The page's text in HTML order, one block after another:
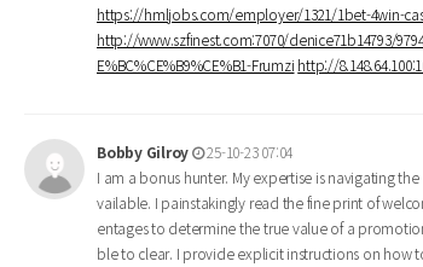
https://hmljobs.com/employer/1321/1bet-4win-
http://www.szfinest.com:7070/denice71b14793/
E%BC%CE%B9%CE%B1-Frumzi http://
Bobby Gilroy
25-10-23 07:04
I am a bonus hunter. My expertise is navigating
vailable. I painstakingly read the fine print of
entages to determine the true value of a
ble to clear. I provide explicit instructions on how